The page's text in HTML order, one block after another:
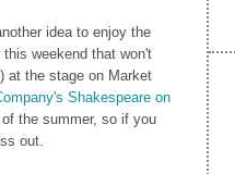
idea to enjoy the
this weekend that won't
at the stage on Market
Shakespeare on
the summer, so if you
out.